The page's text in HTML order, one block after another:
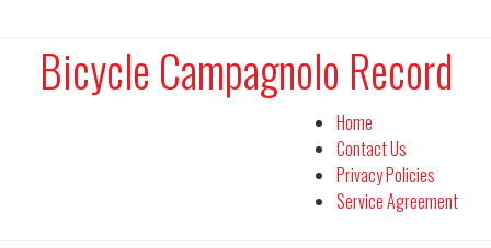
Bicycle Campagnolo Record
Home
Contact Us
Privacy Policies
Service Agreement